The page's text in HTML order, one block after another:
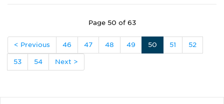
Page 50 of 63
< Previous 46 47 48 49 50 51 52
53 54 Next >